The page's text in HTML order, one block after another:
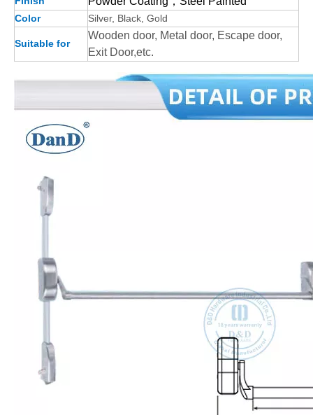
Color Silver, Black, Gold
Suitable for
Wooden door, Metal door, Escape door,
Exit Door,etc.